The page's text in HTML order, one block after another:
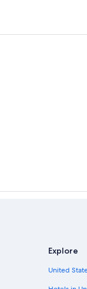
Explore
United